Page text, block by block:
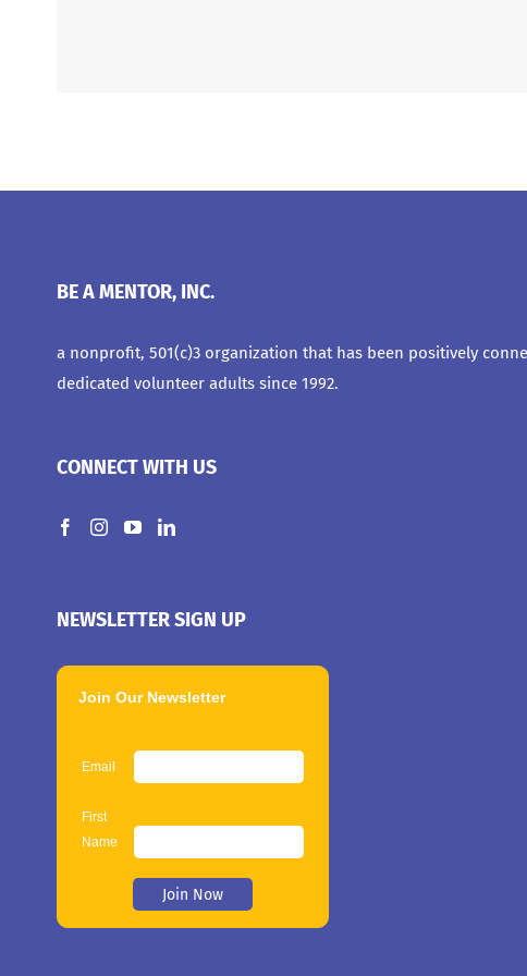
BE A MENTOR, INC.
a nonprofit, 501(c)3 organization that has been positively
dedicated volunteer adults since 1992.
CONNECT WITH US
NEWSLETTER SIGN UP
Join Our Newsletter
Email
First
Name